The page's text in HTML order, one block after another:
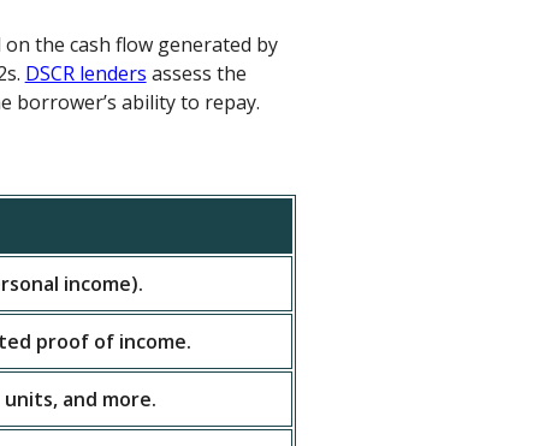
the cash flow generated by
DSCR lenders assess the
borrower’s ability to repay.
income).
proof of income.
and more.